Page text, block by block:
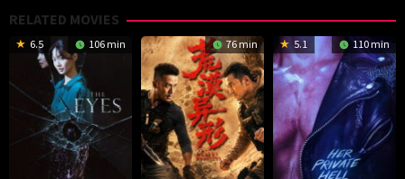
RELATED MOVIES
6.5 106 min 76 min 5.1 110 min